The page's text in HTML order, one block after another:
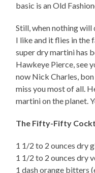
basic is an Old
Still, when nothing will
I like and it flies in the
super dry martini has
Hawkeye Pierce, see
now Nick Charles,
miss you most of all.
martini on the planet.
The Fifty-Fifty
1 1/2 to 2 ounces dry
1 1/2 to 2 ounces dry
1 dash orange bitters